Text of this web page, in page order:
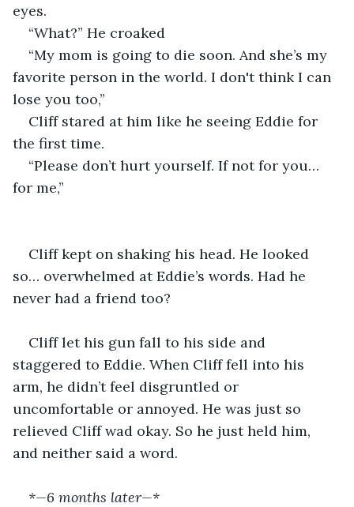
eyes.
“What?” He croaked
“My mom is going to die soon. And she’s my
favorite person in the world. I don't think I can
lose you too,”
Cliff stared at him like he seeing Eddie for
the first time.
“Please don’t hurt yourself. If not for you…
for me,”
Cliff kept on shaking his head. He looked
so… overwhelmed at Eddie’s words. Had he
never had a friend too?
Cliff let his gun fall to his side and
staggered to Eddie. When Cliff fell into his
arm, he didn’t feel disgruntled or
uncomfortable or annoyed. He was just so
relieved Cliff wad okay. So he just held him,
and neither said a word.
*—6 months later—*